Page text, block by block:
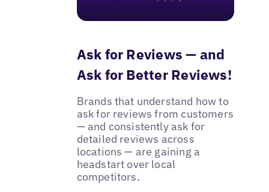
Ask for Reviews — and
Ask for Better Reviews!
Brands that understand how to
ask for reviews from customers
— and consistently ask for
detailed reviews across
locations — are gaining a
headstart over local
competitors.